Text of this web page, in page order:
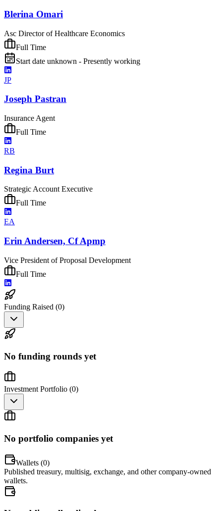
Blerina Omari
Asc Director of Healthcare Economics
Full Time
Start date unknown - Presently working
JP
Joseph Pastran
Insurance Agent
Full Time
RB
Regina Burt
Strategic Account Executive
Full Time
EA
Erin Andersen, Cf Apmp
Vice President of Proposal Development
Full Time
Funding Raised (0)
No funding rounds yet
Investment Portfolio (0)
No portfolio companies yet
Wallets (0)
Published treasury, multisig, exchange, and other company-owned
wallets.